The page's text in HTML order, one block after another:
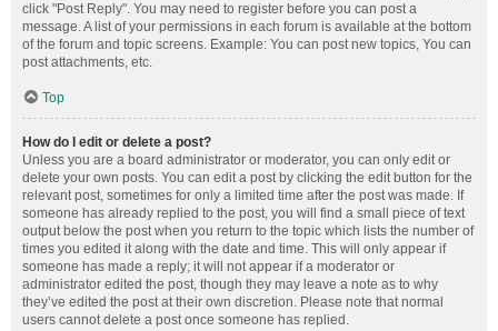
click "Post Reply". You may need to register before you can post a
message. A list of your permissions in each forum is available at the bottom
of the forum and topic screens. Example: You can post new topics, You can
post attachments, etc.
Top
How do I edit or delete a post?
Unless you are a board administrator or moderator, you can only edit or
delete your own posts. You can edit a post by clicking the edit button for the
relevant post, sometimes for only a limited time after the post was made. If
someone has already replied to the post, you will find a small piece of text
output below the post when you return to the topic which lists the number of
times you edited it along with the date and time. This will only appear if
someone has made a reply; it will not appear if a moderator or
administrator edited the post, though they may leave a note as to why
they’ve edited the post at their own discretion. Please note that normal
users cannot delete a post once someone has replied.